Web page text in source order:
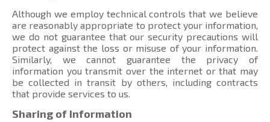
Although we employ technical controls that we believe
are reasonably appropriate to protect your information,
we do not guarantee that our security precautions will
protect against the loss or misuse of your information.
Similarly, we cannot guarantee the privacy of
information you transmit over the internet or that may
be collected in transit by others, including contracts
that provide services to us.
Sharing of Information